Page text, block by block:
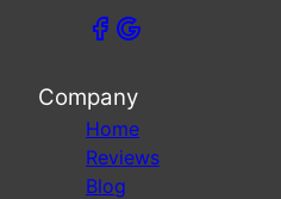
Company
Home
Reviews
Blog